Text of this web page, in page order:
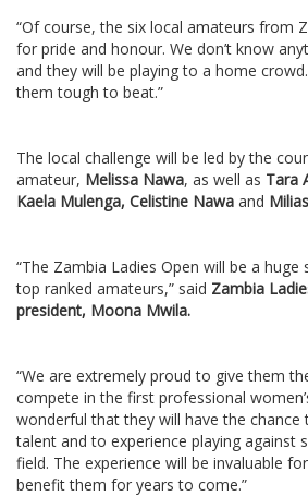
“Of course, the six local amateurs from
for pride and honour. We don’t know
and they will be playing to a home
them tough to beat.”
The local challenge will be led by the
amateur, Melissa Nawa, as well as Tara
Kaela Mulenga, Celistine Nawa and
“The Zambia Ladies Open will be a
top ranked amateurs,” said Zambia
president, Moona Mwila.
“We are extremely proud to give them
compete in the first professional
wonderful that they will have the chance
talent and to experience playing against
field. The experience will be invaluable
benefit them for years to come.”